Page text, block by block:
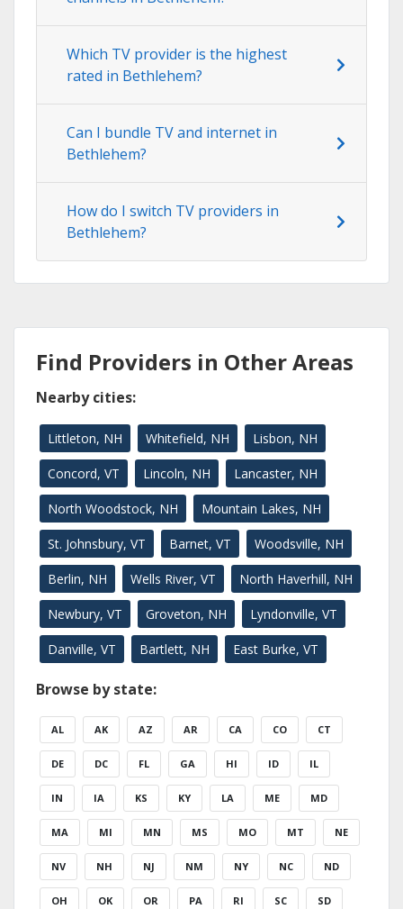
Which TV provider is the highest
rated in Bethlehem?
Can I bundle TV and internet in
Bethlehem?
How do I switch TV providers in
Bethlehem?
Find Providers in Other Areas
Nearby cities:
Littleton, NH Whitefield, NH Lisbon, NH
Concord, VT Lincoln, NH Lancaster, NH
North Woodstock, NH Mountain Lakes, NH
St. Johnsbury, VT Barnet, VT Woodsville, NH
Berlin, NH Wells River, VT North Haverhill, NH
Newbury, VT Groveton, NH Lyndonville, VT
Danville, VT Bartlett, NH East Burke, VT
Browse by state:
AL AK AZ AR CA CO CT
DE DC FL GA HI ID IL
IN IA KS KY LA ME MD
MA MI MN MS MO MT NE
NV NH NJ NM NY NC ND
OH OK OR PA RI SC SD